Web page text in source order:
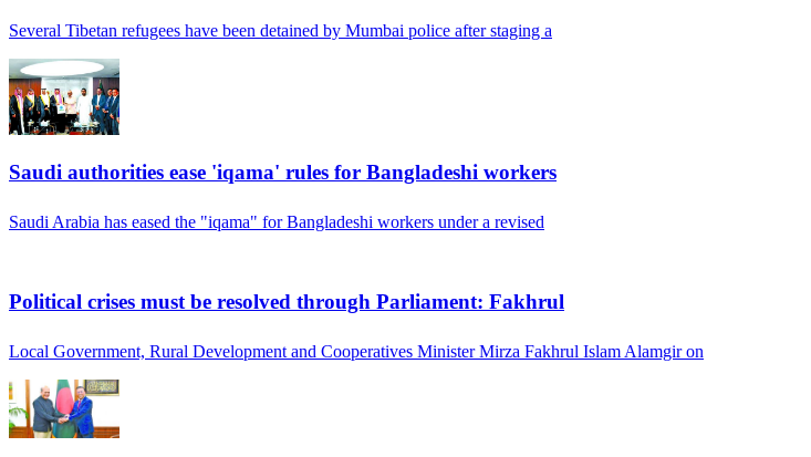
Several Tibetan refugees have been detained by Mumbai police after staging a
Saudi authorities ease 'iqama' rules for Bangladeshi workers
Saudi Arabia has eased the "iqama" for Bangladeshi workers under a revised
Political crises must be resolved through Parliament: Fakhrul
Local Government, Rural Development and Cooperatives Minister Mirza Fakhrul Islam Alamgir on